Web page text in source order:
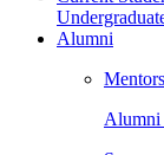
Alumni
Alumni